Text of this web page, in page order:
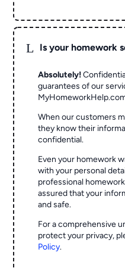
L Is your homework
Absolutely!
guarantees of our
When our customers
they know their
confidential.
Even your homework
with your personal
professional
assured that your
and safe.
For a comprehensive
protect your privacy,
Policy.